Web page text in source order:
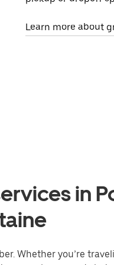
Learn more about
in
Whether you’re